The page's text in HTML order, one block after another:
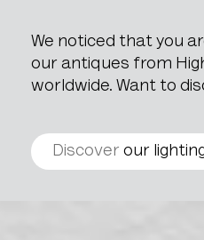
We noticed that you
our antiques from
worldwide. Want to
Discover our
Gilded